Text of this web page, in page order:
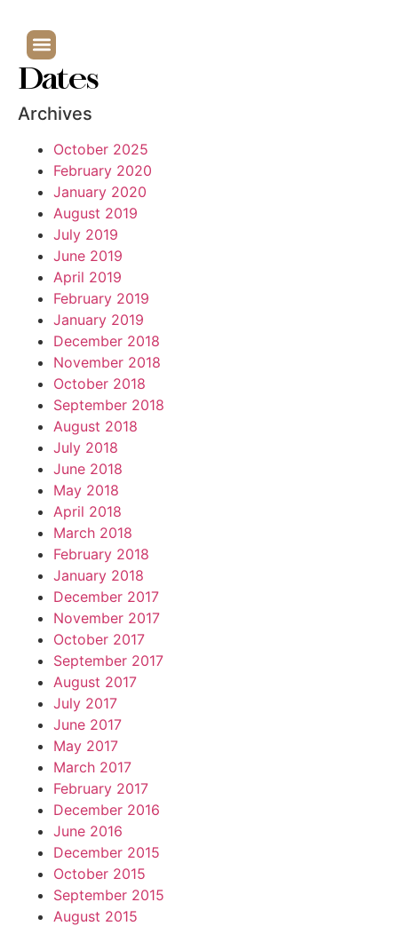
Dates
Archives
October 2025
February 2020
January 2020
August 2019
July 2019
June 2019
April 2019
February 2019
January 2019
December 2018
November 2018
October 2018
September 2018
August 2018
July 2018
June 2018
May 2018
April 2018
March 2018
February 2018
January 2018
December 2017
November 2017
October 2017
September 2017
August 2017
July 2017
June 2017
May 2017
March 2017
February 2017
December 2016
June 2016
December 2015
October 2015
September 2015
August 2015